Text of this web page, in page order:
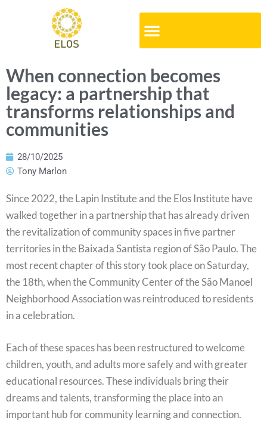
When connection becomes
legacy: a partnership that
transforms relationships and
communities
28/10/2025
Tony Marlon
Since 2022, the Lapin Institute and the Elos Institute have
walked together in a partnership that has already driven
the revitalization of community spaces in five partner
territories in the Baixada Santista region of São Paulo. The
most recent chapter of this story took place on Saturday,
the 18th, when the Community Center of the São Manoel
Neighborhood Association was reintroduced to residents
in a celebration.
Each of these spaces has been restructured to welcome
children, youth, and adults more safely and with greater
educational resources. These individuals bring their
dreams and talents, transforming the place into an
important hub for community learning and connection.